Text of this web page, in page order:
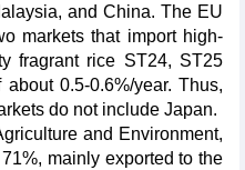
and China. The EU
markets that import high-
fragrant rice ST24, ST25
0.5-0.6%/year. Thus,
do not include Japan.
and Environment,
mainly exported to the